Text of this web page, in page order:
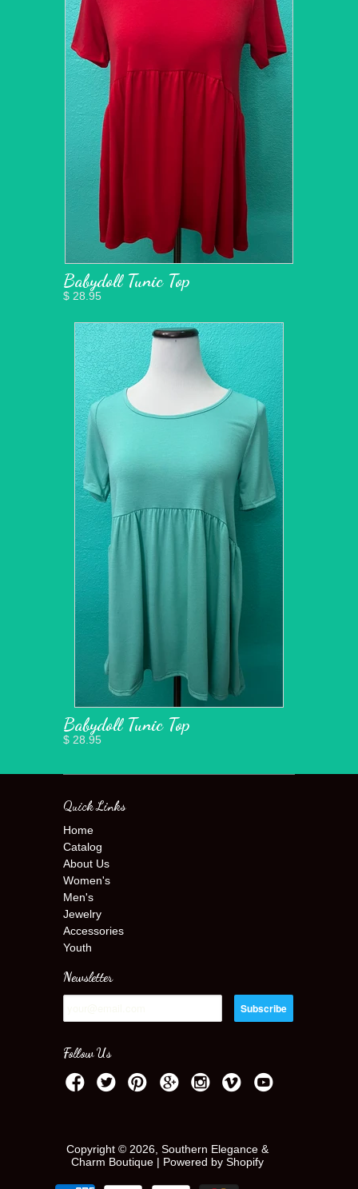
Babydoll Tunic Top
$ 28.95
Babydoll Tunic Top
$ 28.95
Quick Links
Home
Catalog
About Us
Women's
Men's
Jewelry
Accessories
Youth
Newsletter
Follow Us
Copyright © 2026, Southern Elegance &
Charm Boutique | Powered by Shopify